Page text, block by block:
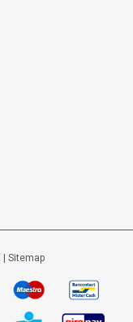
Sitemap